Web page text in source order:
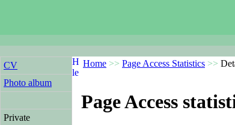
CV
Photo album
Private
Home >> Page Access Statistics >>
Page Access